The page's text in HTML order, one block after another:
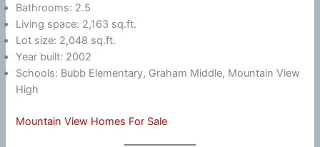
Bathrooms: 2.5
Living space: 2,163 sq.ft.
Lot size: 2,048 sq.ft.
Year built: 2002
Schools: Bubb Elementary, Graham Middle, Mountain View
High
Mountain View Homes For Sale